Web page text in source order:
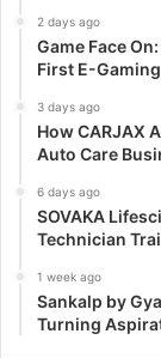
2 days ago
Game Face
First E-
3 days ago
How CARJAX
Auto Care
6 days ago
SOVAKA
Technician
1 week ago
Sankalp by
Turning